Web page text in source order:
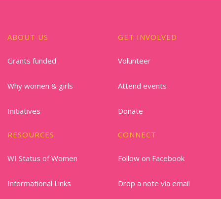
ABOUT US
Grants funded
Why women & girls
Initiatives
GET INVOLVED
Volunteer
Attend events
Donate
RESOURCES
WI Status of Women
Informational Links
CONNECT
Follow on Facebook
Drop a note via email